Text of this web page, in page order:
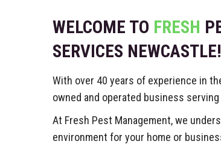
WELCOME TO FRESH
SERVICES NEWCASTLE!
With over 40 years of experience in
owned and operated business
At Fresh Pest Management, we
environment for your home or